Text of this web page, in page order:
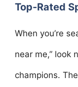
Top-Rated
When you’re
near me,” look
champions.